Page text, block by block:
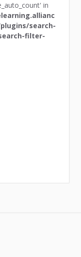
in
search-
filter-